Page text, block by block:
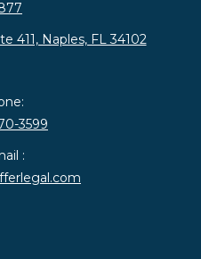
411, Naples, FL 34102
3599
: